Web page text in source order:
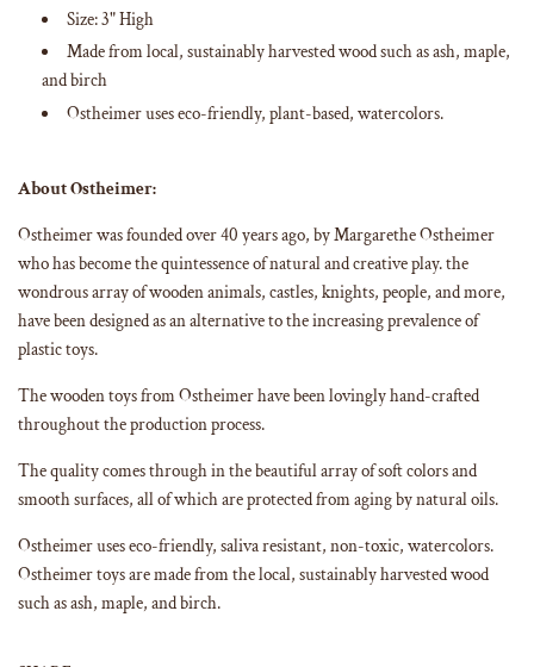
.
Size:3" High
Made fromlocal, sustainably harvested wood such as ash, maple,
and birch
Ostheimer uses eco-friendly, plant-based, watercolors.
About Ostheimer:
Ostheimer was founded over 40 years ago, by Margarethe Ostheimer
who has become the quintessence of natural and creative play. the
wondrous array of wooden animals, castles, knights, people, and more,
have been designed as an alternative to the increasing prevalence of
plastic toys.
The wooden toys from Ostheimer have been lovingly hand-crafted
throughout the production process.
The quality comes through in the beautiful array of soft colors and
smooth surfaces, all of which are protected from aging by natural oils.
Ostheimer uses eco-friendly, saliva resistant, non-toxic, watercolors.
Ostheimer toys are made from the local, sustainably harvested wood
such as ash, maple, and birch.